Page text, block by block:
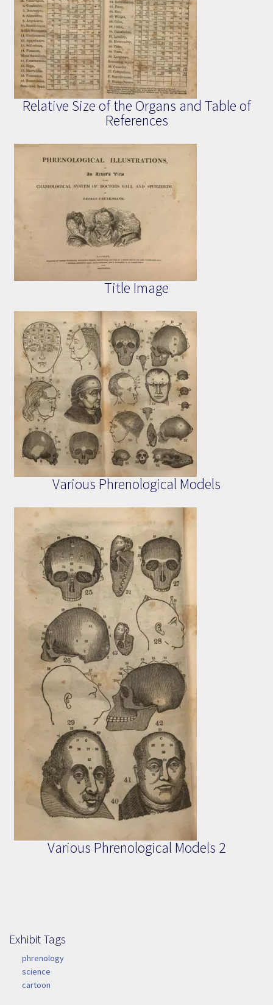
Relative Size of the Organs and Table of
References
Title Image
Various Phrenological Models
Various Phrenological Models 2
Exhibit Tags
Exhibit Tags
phrenology
science
cartoon